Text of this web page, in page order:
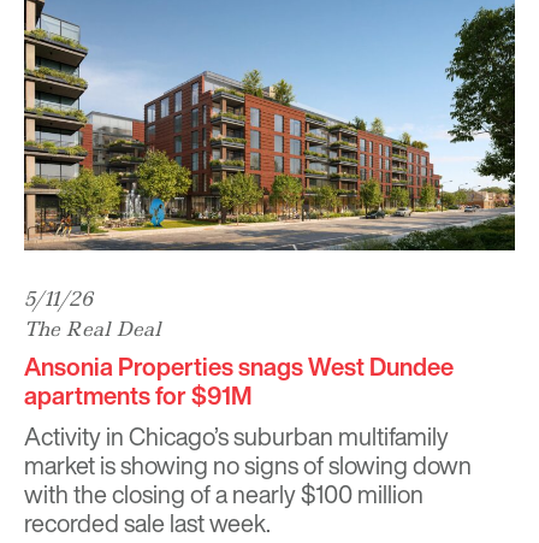
5/11/26
The Real Deal
Ansonia Properties snags West Dundee
apartments for $91M
Activity in Chicago’s suburban multifamily
market is showing no signs of slowing down
with the closing of a nearly $100 million
recorded sale last week.